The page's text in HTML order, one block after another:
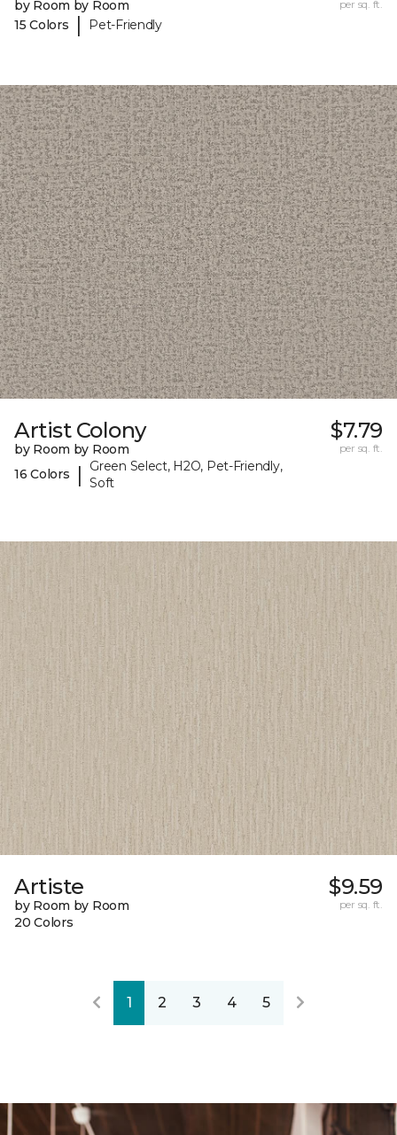
by Room by Room
15 Colors
| Pet-Friendly
per sq. ft.
Artist Colony
by Room by Room
16 Colors
|
Green Select, H2O, Pet-Friendly,
Soft
$7.79
per sq. ft.
Artiste
by Room by Room
20 Colors
$9.59
per sq. ft.
1 2 3 4 5